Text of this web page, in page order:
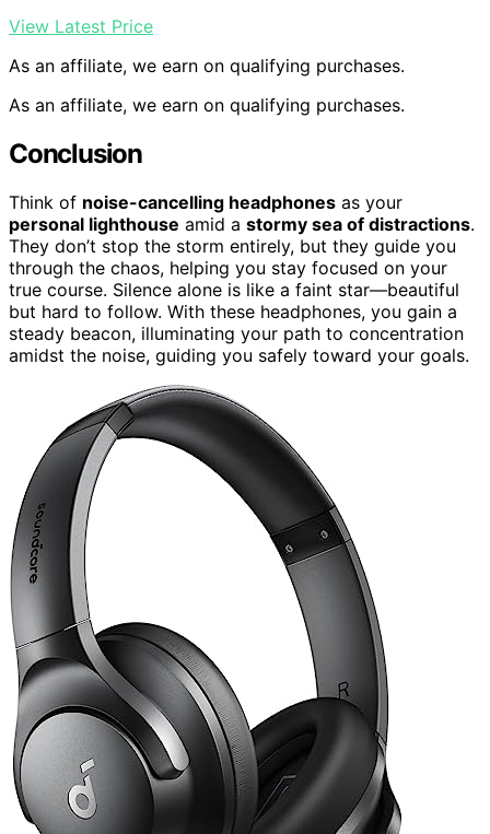
View Latest Price
As an affiliate, we earn on qualifying purchases.
As an affiliate, we earn on qualifying purchases.
Conclusion
Think of noise-cancelling headphones as your
personal lighthouse amid a stormy sea of distractions.
They don’t stop the storm entirely, but they guide you
through the chaos, helping you stay focused on your
true course. Silence alone is like a faint star—beautiful
but hard to follow. With these headphones, you gain a
steady beacon, illuminating your path to concentration
amidst the noise, guiding you safely toward your goals.